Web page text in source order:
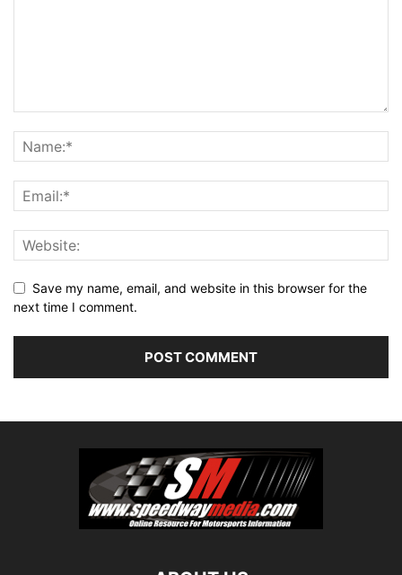
Save my name, email, and website in this browser for the
next time I comment.